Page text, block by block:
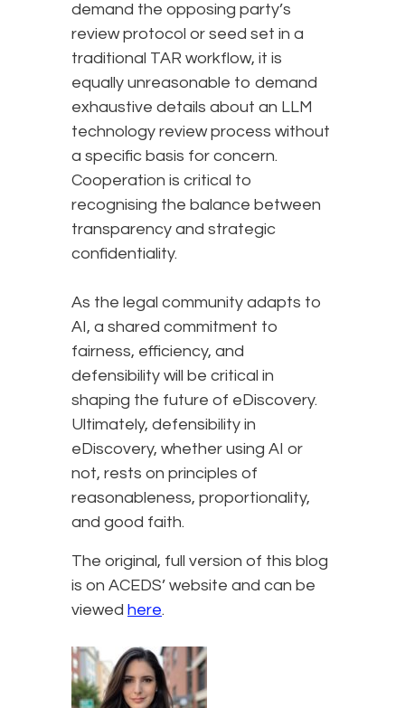
demand the opposing party’s
review protocol or seed set in a
traditional TAR workflow, it is
equally unreasonable to demand
exhaustive details about an LLM
technology review process without
a specific basis for concern.
Cooperation is critical to
recognising the balance between
transparency and strategic
confidentiality.
As the legal community adapts to
AI, a shared commitment to
fairness, efficiency, and
defensibility will be critical in
shaping the future of eDiscovery.
Ultimately, defensibility in
eDiscovery, whether using AI or
not, rests on principles of
reasonableness, proportionality,
and good faith.
The original, full version of this blog
is on ACEDS’ website and can be
viewed here.